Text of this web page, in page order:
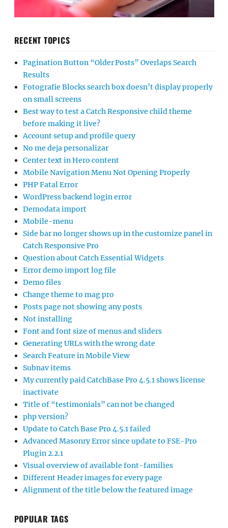
RECENT TOPICS
Pagination Button “Older Posts” Overlaps Search
Results
Fotografie Blocks search box doesn’t display properly
on small screens
Best way to test a Catch Responsive child theme
before making it live?
Account setup and profile query
No me deja personalizar
Center text in Hero content
Mobile Navigation Menu Not Opening Properly
PHP Fatal Error
WordPress backend login error
Demodata import
Mobile-menu
Side bar no longer shows up in the customize panel in
Catch Responsive Pro
Question about Catch Essential Widgets
Error demo import log file
Demo files
Change theme to mag pro
Posts page not showing any posts
Not installing
Font and font size of menus and sliders
Generating URLs with the wrong date
Search Feature in Mobile View
Subnav items
My currently paid CatchBase Pro 4.5.1 shows license
inactivate
Title of “testimonials” can not be changed
php version?
Update to Catch Base Pro 4.5.1 failed
Advanced Masonry Error since update to FSE-Pro
Plugin 2.2.1
Visual overview of available font-families
Different Header images for every page
Alignment of the title below the featured image
POPULAR TAGS